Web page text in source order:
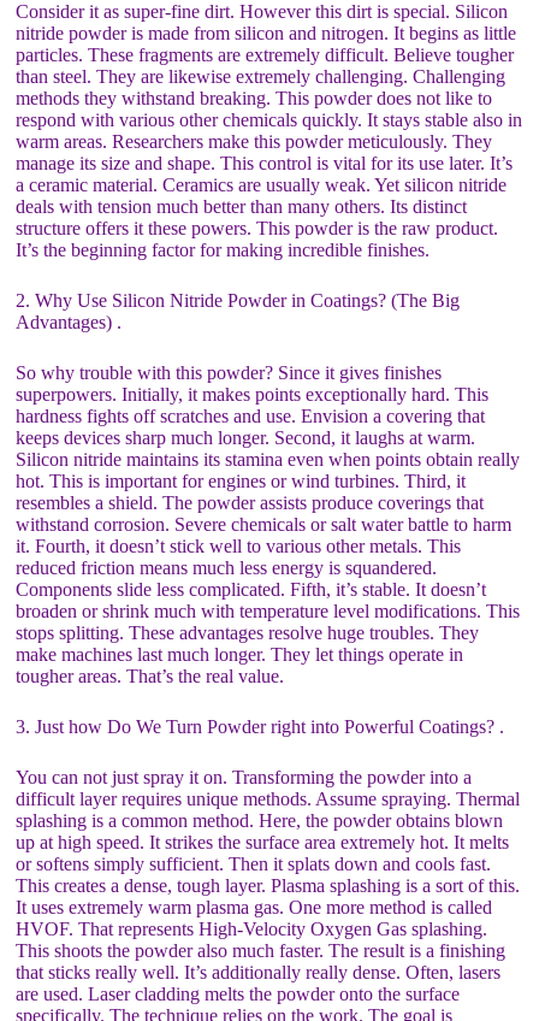
Consider it as super-fine dirt. However this dirt is special. Silicon
nitride powder is made from silicon and nitrogen. It begins as little
particles. These fragments are extremely difficult. Believe tougher
than steel. They are likewise extremely challenging. Challenging
methods they withstand breaking. This powder does not like to
respond with various other chemicals quickly. It stays stable also in
warm areas. Researchers make this powder meticulously. They
manage its size and shape. This control is vital for its use later. It’s
a ceramic material. Ceramics are usually weak. Yet silicon nitride
deals with tension much better than many others. Its distinct
structure offers it these powers. This powder is the raw product.
It’s the beginning factor for making incredible finishes.
2. Why Use Silicon Nitride Powder in Coatings? (The Big
Advantages) .
So why trouble with this powder? Since it gives finishes
superpowers. Initially, it makes points exceptionally hard. This
hardness fights off scratches and use. Envision a covering that
keeps devices sharp much longer. Second, it laughs at warm.
Silicon nitride maintains its stamina even when points obtain really
hot. This is important for engines or wind turbines. Third, it
resembles a shield. The powder assists produce coverings that
withstand corrosion. Severe chemicals or salt water battle to harm
it. Fourth, it doesn’t stick well to various other metals. This
reduced friction means much less energy is squandered.
Components slide less complicated. Fifth, it’s stable. It doesn’t
broaden or shrink much with temperature level modifications. This
stops splitting. These advantages resolve huge troubles. They
make machines last much longer. They let things operate in
tougher areas. That’s the real value.
3. Just how Do We Turn Powder right into Powerful Coatings? .
You can not just spray it on. Transforming the powder into a
difficult layer requires unique methods. Assume spraying. Thermal
splashing is a common method. Here, the powder obtains blown
up at high speed. It strikes the surface area extremely hot. It melts
or softens simply sufficient. Then it splats down and cools fast.
This creates a dense, tough layer. Plasma splashing is a sort of this.
It uses extremely warm plasma gas. One more method is called
HVOF. That represents High-Velocity Oxygen Gas splashing.
This shoots the powder also much faster. The result is a finishing
that sticks really well. It’s additionally really dense. Often, lasers
are used. Laser cladding melts the powder onto the surface
specifically. The technique relies on the work. The goal is